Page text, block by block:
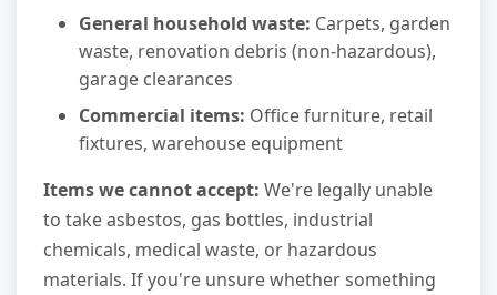
General household waste: Carpets, garden
waste, renovation debris (non-hazardous),
garage clearances
Commercial items: Office furniture, retail
fixtures, warehouse equipment
Items we cannot accept: We're legally unable
to take asbestos, gas bottles, industrial
chemicals, medical waste, or hazardous
materials. If you're unsure whether something